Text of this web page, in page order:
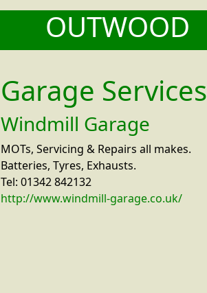
OUTWOOD
Garage Services
Windmill Garage
MOTs, Servicing & Repairs all makes.
Batteries, Tyres, Exhausts.
Tel: 01342 842132
http://www.windmill-garage.co.uk/